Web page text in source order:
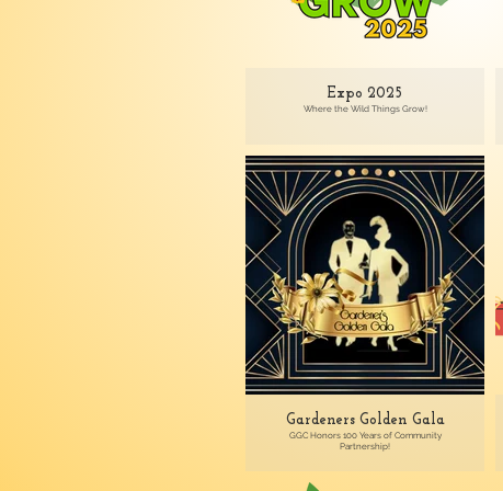
Expo 2025
Where the Wild Things Grow!
Gardeners Golden Gala
GGC Honors 100 Years of Community
Partnership!